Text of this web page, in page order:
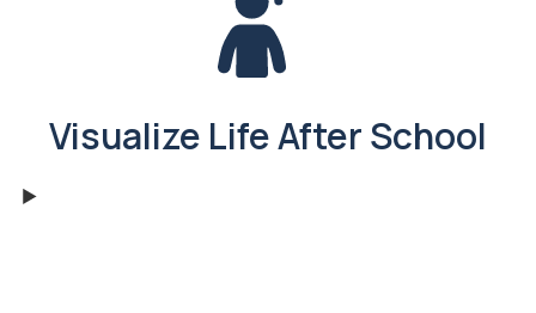
Visualize Life After School